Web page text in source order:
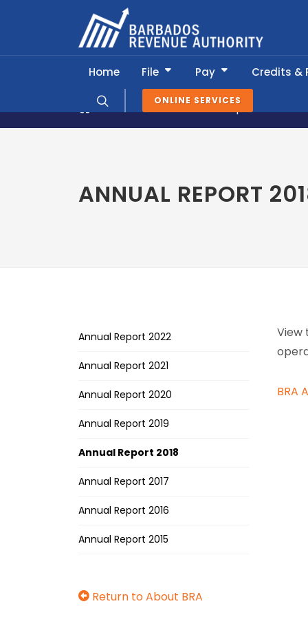
ONLINE SERVICES
Home File Pay Credits &
About BRA Annual Reports &
ANNUAL REPORT
Annual Report 2022
Annual Report 2021
Annual Report 2020
Annual Report 2019
Annual Report 2018
Annual Report 2017
Annual Report 2016
Annual Report 2015
Return to About BRA
View
BRA